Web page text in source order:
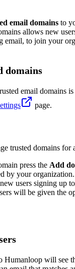
email domains to
allows new
email, to join your
domains
email domains
page.
trusted domains for
press the Add
by your
users signing up
will be given the
Humanloop will see